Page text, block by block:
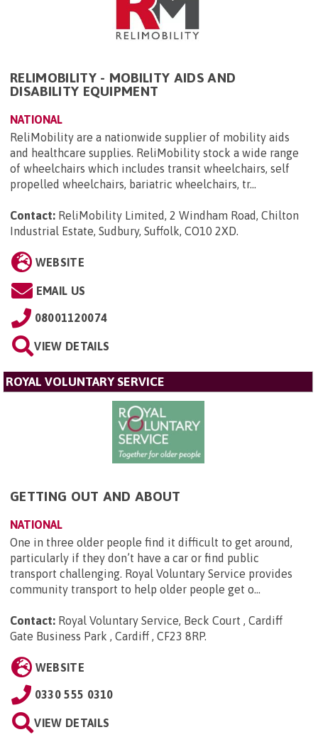
RELIMOBILITY - MOBILITY AIDS AND
DISABILITY EQUIPMENT
NATIONAL
ReliMobility are a nationwide supplier of mobility aids
and healthcare supplies. ReliMobility stock a wide range
of wheelchairs which includes transit wheelchairs, self
propelled wheelchairs, bariatric wheelchairs, tr...
Contact: ReliMobility Limited, 2 Windham Road, Chilton
Industrial Estate, Sudbury, Suffolk, CO10 2XD.
WEBSITE
EMAIL US
08001120074
VIEW DETAILS
ROYAL VOLUNTARY SERVICE
GETTING OUT AND ABOUT
NATIONAL
One in three older people find it difficult to get around,
particularly if they don’t have a car or find public
transport challenging. Royal Voluntary Service provides
community transport to help older people get o...
Contact: Royal Voluntary Service, Beck Court , Cardiff
Gate Business Park , Cardiff , CF23 8RP.
WEBSITE
0330 555 0310
VIEW DETAILS